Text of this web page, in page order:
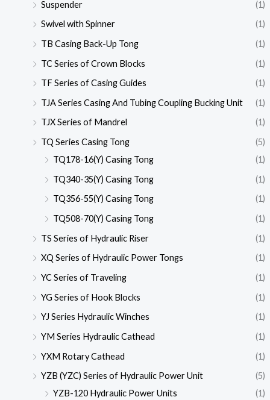
Suspender
(1)
Swivel with Spinner
(1)
TB Casing Back-Up Tong
(1)
TC Series of Crown Blocks
(1)
TF Series of Casing Guides
(1)
TJA Series Casing And Tubing Coupling Bucking Unit
(1)
TJX Series of Mandrel
(1)
TQ Series Casing Tong
(5)
TQ178-16(Y) Casing Tong
(1)
TQ340-35(Y) Casing Tong
(1)
TQ356-55(Y) Casing Tong
(1)
TQ508-70(Y) Casing Tong
(1)
TS Series of Hydraulic Riser
(1)
XQ Series of Hydraulic Power Tongs
(1)
YC Series of Traveling
(1)
YG Series of Hook Blocks
(1)
YJ Series Hydraulic Winches
(1)
YM Series Hydraulic Cathead
(1)
YXM Rotary Cathead
(1)
YZB (YZC) Series of Hydraulic Power Unit
(5)
YZB-120 Hydraulic Power Units
(1)